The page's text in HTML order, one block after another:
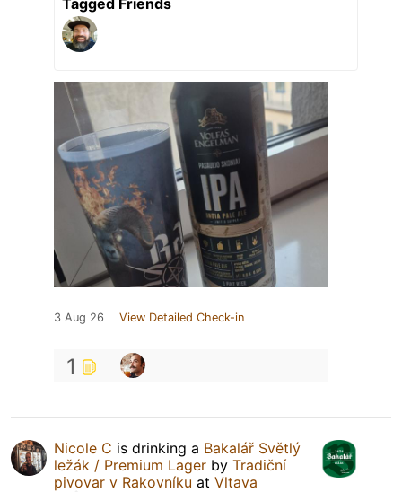
3 Aug 26 View Detailed Check-in
1
Nicole C is drinking a Bakalář Světlý
ležák / Premium Lager by Tradiční
pivovar v Rakovníku at Vltava